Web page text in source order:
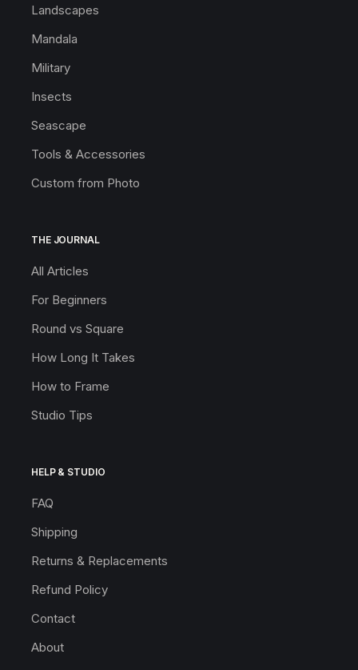
Landscapes
Mandala
Military
Insects
Seascape
Tools & Accessories
Custom from Photo
THE JOURNAL
All Articles
For Beginners
Round vs Square
How Long It Takes
How to Frame
Studio Tips
HELP & STUDIO
FAQ
Shipping
Returns & Replacements
Refund Policy
Contact
About